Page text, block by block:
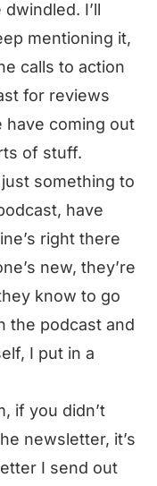
I’ll
mentioning it,
calls to action
for reviews
have coming out
of stuff.
something to
have
right there
new, they’re
know to go
the podcast and
I put in a
if you didn’t
newsletter, it’s
I send out